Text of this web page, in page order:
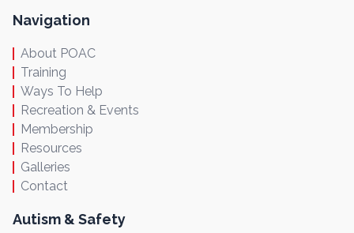
Navigation
About POAC
Training
Ways To Help
Recreation & Events
Membership
Resources
Galleries
Contact
Autism & Safety